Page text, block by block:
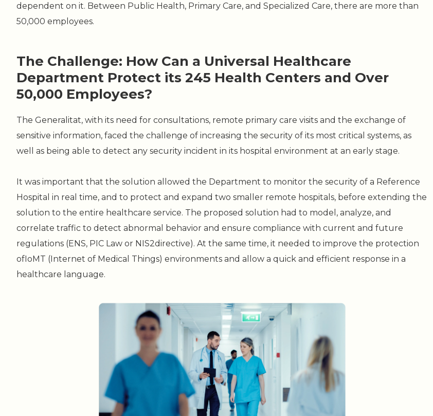
dependent on it. Between Public Health, Primary Care, and Specialized Care, there are more than
50,000 employees.
The Challenge: How Can a Universal Healthcare
Department Protect its 245 Health Centers and Over
50,000 Employees?
The Generalitat, with its need for consultations, remote primary care visits and the exchange of
sensitive information, faced the challenge of increasing the security of its most critical systems, as
well as being able to detect any security incident in its hospital environment at an early stage.
It was important that the solution allowed the Department to monitor the security of a Reference
Hospital in real time, and to protect and expand two smaller remote hospitals, before extending the
solution to the entire healthcare service. The proposed solution had to model, analyze, and
correlate traffic to detect abnormal behavior and ensure compliance with current and future
regulations (ENS, PIC Law or NIS2directive). At the same time, it needed to improve the protection
ofIoMT (Internet of Medical Things) environments and allow a quick and efficient response in a
healthcare language.